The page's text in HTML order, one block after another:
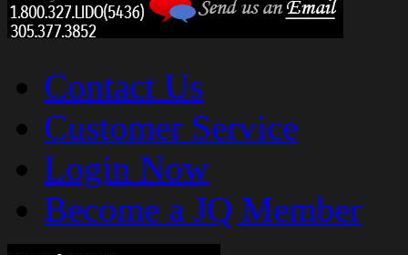
Contact Us
Customer Service
Login Now
Become a JQ Member